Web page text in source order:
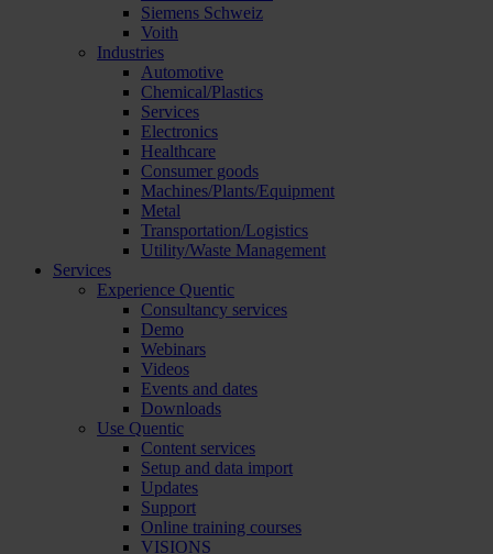
Siemens Schweiz
Voith
Industries
Automotive
Chemical/Plastics
Services
Electronics
Healthcare
Consumer goods
Machines/Plants/Equipment
Metal
Transportation/Logistics
Utility/Waste Management
Services
Experience Quentic
Consultancy services
Demo
Webinars
Videos
Events and dates
Downloads
Use Quentic
Content services
Setup and data import
Updates
Support
Online training courses
VISIONS